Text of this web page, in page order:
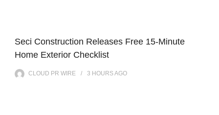
Seci Construction Releases Free 15-Minute
Home Exterior Checklist
CLOUD PR WIRE 3 HOURSAGO